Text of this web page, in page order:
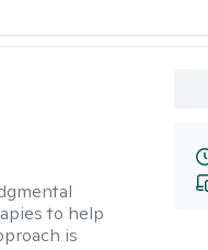
to help
is